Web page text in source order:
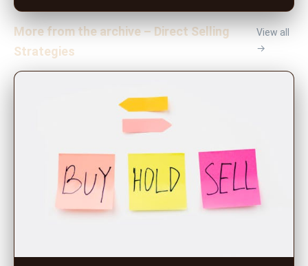
More from the archive – Direct Selling
Strategies
View all
→